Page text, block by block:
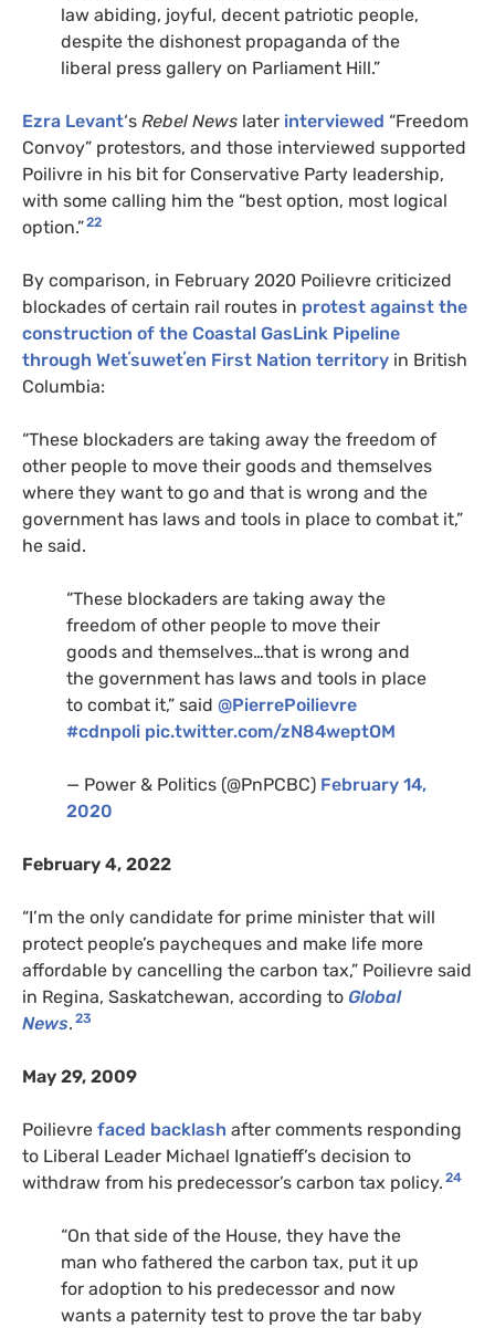
law abiding, joyful, decent patriotic people,
despite the dishonest propaganda of the
liberal press gallery on Parliament Hill.”
Ezra Levant‘s Rebel News later interviewed “Freedom
Convoy” protestors, and those interviewed supported
Poilivre in his bit for Conservative Party leadership,
with some calling him the “best option, most logical
option.”22
By comparison, in February 2020 Poilievre criticized
blockades of certain rail routes in protest against the
construction of the Coastal GasLink Pipeline
through Wetʼsuwetʼen First Nation territory in British
Columbia:
“These blockaders are taking away the freedom of
other people to move their goods and themselves
where they want to go and that is wrong and the
government has laws and tools in place to combat it,”
he said.
“These blockaders are taking away the
freedom of other people to move their
goods and themselves…that is wrong and
the government has laws and tools in place
to combat it,” said @PierrePoilievre
#cdnpoli pic.twitter.com/zN84weptOM
— Power & Politics (@PnPCBC) February 14,
2020
February 4, 2022
“I’m the only candidate for prime minister that will
protect people’s paycheques and make life more
affordable by cancelling the carbon tax,” Poilievre said
in Regina, Saskatchewan, according to Global
News. 23
May 29, 2009
Poilievre faced backlash after comments responding
to Liberal Leader Michael Ignatieff’s decision to
withdraw from his predecessor’s carbon tax policy. 24
“On that side of the House, they have the
man who fathered the carbon tax, put it up
for adoption to his predecessor and now
wants a paternity test to prove the tar baby